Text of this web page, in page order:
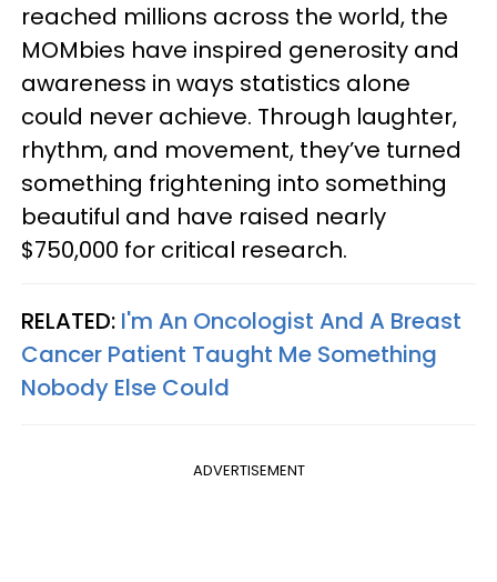
reached millions across the world, the
MOMbies have inspired generosity and
awareness in ways statistics alone
could never achieve. Through laughter,
rhythm, and movement, they’ve turned
something frightening into something
beautiful and have raised nearly
$750,000 for critical research.
RELATED: I'm An Oncologist And A Breast
Cancer Patient Taught Me Something
Nobody Else Could
ADVERTISEMENT